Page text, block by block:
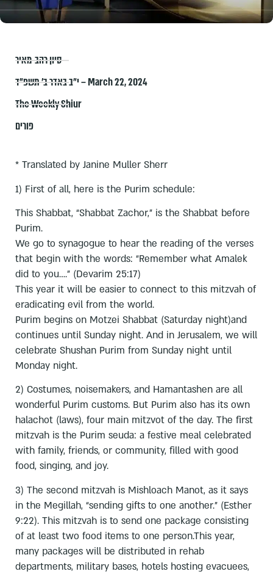
סיון רהב-מאיר
י״ב באדר ב׳ תשפ״ד – March 22, 2024
The Weekly Shiur
פורים
* Translated by Janine Muller Sherr
1) First of all, here is the Purim schedule:
This Shabbat, “Shabbat Zachor,” is the Shabbat before
Purim.
We go to synagogue to hear the reading of the verses
that begin with the words: “Remember what Amalek
did to you….” (Devarim 25:17)
This year it will be easier to connect to this mitzvah of
eradicating evil from the world.
Purim begins on Motzei Shabbat (Saturday night)and
continues until Sunday night. And in Jerusalem, we will
celebrate Shushan Purim from Sunday night until
Monday night.
2) Costumes, noisemakers, and Hamantashen are all
wonderful Purim customs. But Purim also has its own
halachot (laws), four main mitzvot of the day. The first
mitzvah is the Purim seuda: a festive meal celebrated
with family, friends, or community, filled with good
food, singing, and joy.
3) The second mitzvah is Mishloach Manot, as it says
in the Megillah, “sending gifts to one another.” (Esther
9:22). This mitzvah is to send one package consisting
of at least two food items to one person.This year,
many packages will be distributed in rehab
departments, military bases, hotels hosting evacuees,